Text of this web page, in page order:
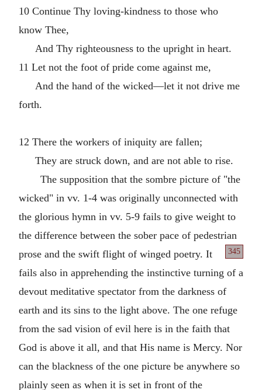
10 Continue Thy loving-kindness to those who
know Thee,
And Thy righteousness to the upright in heart.
11 Let not the foot of pride come against me,
And the hand of the wicked—let it not drive me
forth.
12 There the workers of iniquity are fallen;
They are struck down, and are not able to rise.
The supposition that the sombre picture of "the
wicked" in vv. 1-4 was originally unconnected with
the glorious hymn in vv. 5-9 fails to give weight to
the difference between the sober pace of pedestrian
345
prose and the swift flight of winged poetry. It
fails also in apprehending the instinctive turning of a
devout meditative spectator from the darkness of
earth and its sins to the light above. The one refuge
from the sad vision of evil here is in the faith that
God is above it all, and that His name is Mercy. Nor
can the blackness of the one picture be anywhere so
plainly seen as when it is set in front of the